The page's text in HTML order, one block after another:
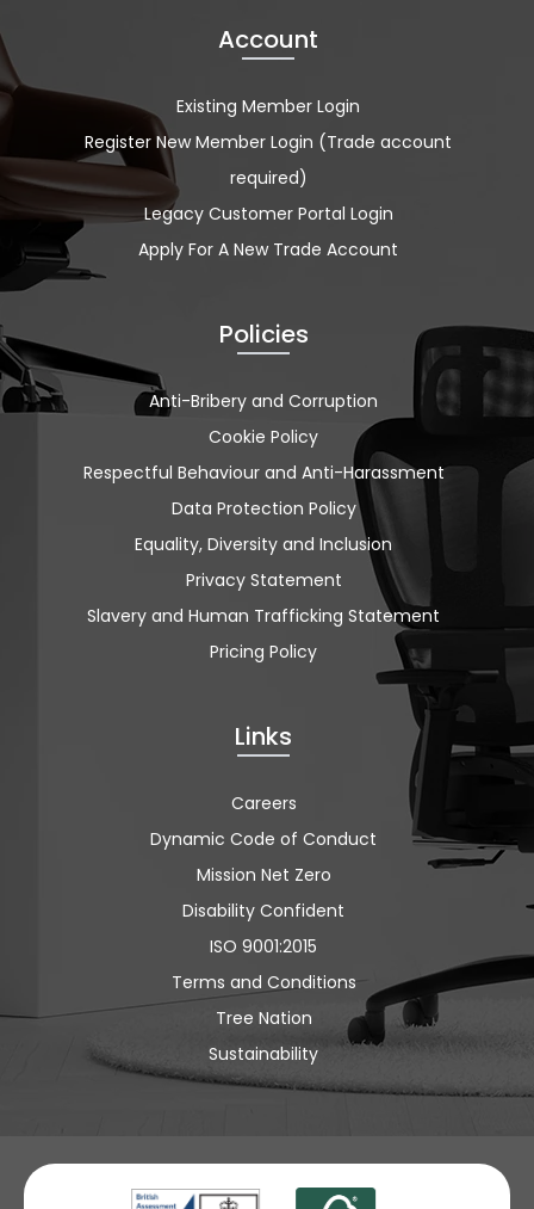
Account
Existing Member Login
Register New Member Login (Trade account
required)
Legacy Customer Portal Login
Apply For A New Trade Account
Policies
Anti-Bribery and Corruption
Cookie Policy
Respectful Behaviour and Anti-Harassment
Data Protection Policy
Equality, Diversity and Inclusion
Privacy Statement
Slavery and Human Trafficking Statement
Pricing Policy
Links
Careers
Dynamic Code of Conduct
Mission Net Zero
Disability Confident
ISO 9001:2015
Terms and Conditions
Tree Nation
Sustainability